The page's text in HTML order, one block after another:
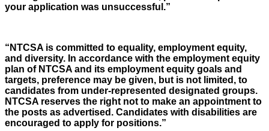
your application was unsuccessful.”
“NTCSA is committed to equality, employment equity,
and diversity. In accordance with the employment equity
plan of NTCSA and its employment equity goals and
targets, preference may be given, but is not limited, to
candidates from under-represented designated groups.
NTCSA reserves the right not to make an appointment to
the posts as advertised. Candidates with disabilities are
encouraged to apply for positions.”